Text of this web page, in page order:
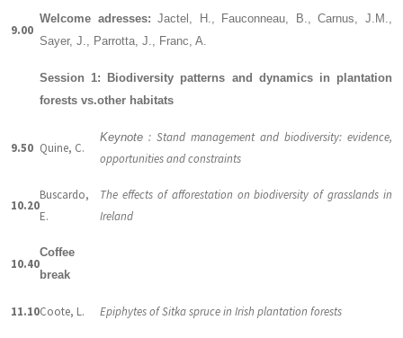
9.00
Welcome adresses:Jactel, H., Fauconneau, B., Carnus, J.M.,
Sayer, J., Parrotta, J., Franc, A.
Session 1: Biodiversity patterns and dynamics in plantation
forests vs.other habitats
9.50 Quine, C.
Keynote : Stand management and biodiversity: evidence,
opportunities and constraints
10.20
Buscardo,
E.
The effects of afforestation on biodiversity of grasslands in
Ireland
10.40
Coffee
break
11.10Coote, L. Epiphytes of Sitka spruce in Irish plantation forests